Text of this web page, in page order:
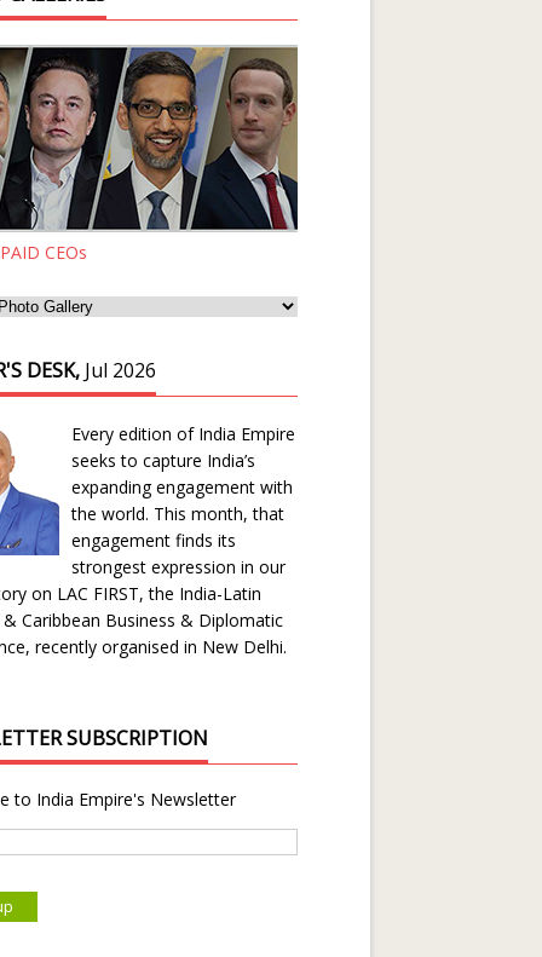
CEOs
DESK, Jul 2026
Every edition of India Empire
seeks to capture India’s
expanding engagement with
the world. This month, that
engagement finds its
strongest expression in our
on LAC FIRST, the India-Latin
Caribbean Business & Diplomatic
recently organised in New Delhi.
SUBSCRIPTION
to India Empire's Newsletter